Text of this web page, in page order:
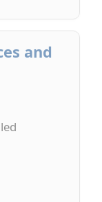
and